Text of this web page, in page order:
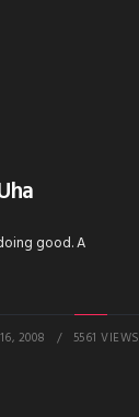
good. A
2008 5561 VIEWS